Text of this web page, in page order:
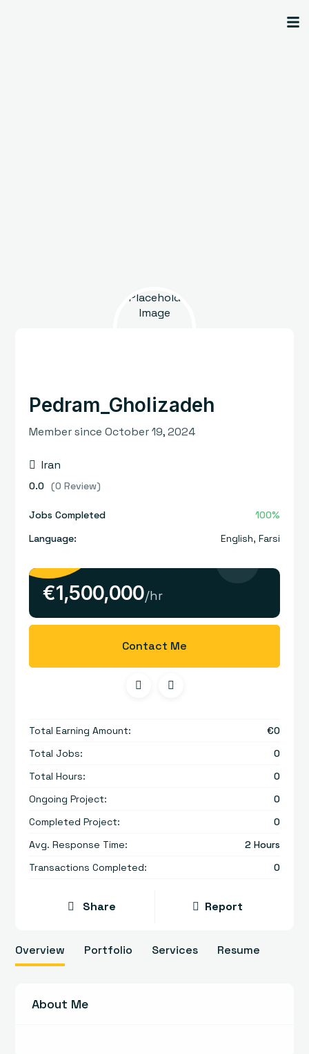
Pedram_Gholizadeh
Member since October 19, 2024
Iran
0.0 (0 Review)
Jobs Completed
100%
Language:
English, Farsi
€1,500,000/hr
Contact Me
Total Earning Amount: €0
Total Jobs:
0
Total Hours:
0
Ongoing Project:
0
Completed Project:
0
Avg. Response Time:
2 Hours
Transactions Completed:
0
Share Report
Overview Portfolio Services Resume
About Me